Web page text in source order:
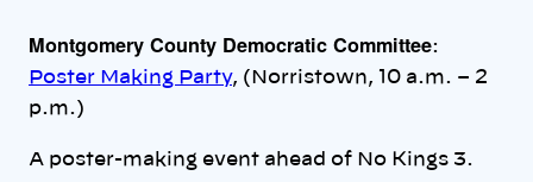
Montgomery County Democratic Committee:
Poster Making Party, (Norristown, 10 a.m. – 2
p.m.)
A poster-making event ahead of No Kings 3.